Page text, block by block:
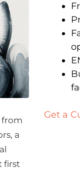
from
a
first
Get a